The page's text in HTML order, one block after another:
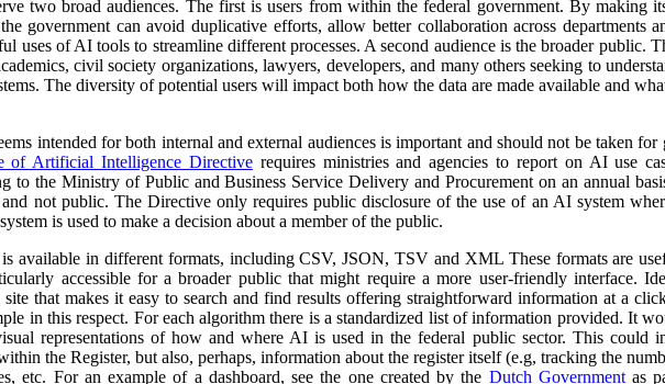
two broad audiences. The first is users from within the federal government. By making
government can avoid duplicative efforts, allow better collaboration across departments
uses of AI tools to streamline different processes. A second audience is the broader public.
civil society organizations, lawyers, developers, and many others seeking to
The diversity of potential users will impact both how the data are made available and
intended for both internal and external audiences is important and should not be taken for
of Artificial Intelligence Directiverequires ministries and agencies to report on AI use
to the Ministry of Public and Business Service Delivery and Procurement on an annual
not public. The Directive only requires public disclosure of the use of an AI system
is used to make a decision about a member of the public.
is available in different formats, including CSV, JSON, TSV and XML These formats are
accessible for a broader public that might require a more user-friendly interface.
that makes it easy to search and find results offering straightforward information at a
in this respect. For each algorithm there is a standardized list of information provided. It
representations of how and where AI is used in the federal public sector. This could
the Register, but also, perhaps, information about the register itself (e.g, tracking the
etc. For an example of a dashboard, see the one created by the Dutch Governmentas